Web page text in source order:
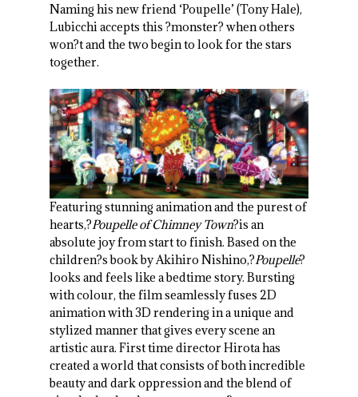
Naming his new friend ‘Poupelle’ (Tony Hale),
Lubicchi accepts this ?monster? when others
won?t and the two begin to look for the stars
together.
Featuring stunning animation and the purest of
hearts,?Poupelle of Chimney Town?is an
absolute joy from start to finish. Based on the
children?s book by Akihiro Nishino,?Poupelle?
looks and feels like a bedtime story. Bursting
with colour, the film seamlessly fuses 2D
animation with 3D rendering in a unique and
stylized manner that gives every scene an
artistic aura. First time director Hirota has
created a world that consists of both incredible
beauty and dark oppression and the blend of